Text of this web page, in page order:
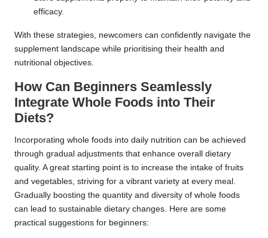
efficacy.
With these strategies, newcomers can confidently navigate the
supplement landscape while prioritising their health and
nutritional objectives.
How Can Beginners Seamlessly
Integrate Whole Foods into Their
Diets?
Incorporating whole foods into daily nutrition can be achieved
through gradual adjustments that enhance overall dietary
quality. A great starting point is to increase the intake of fruits
and vegetables, striving for a vibrant variety at every meal.
Gradually boosting the quantity and diversity of whole foods
can lead to sustainable dietary changes. Here are some
practical suggestions for beginners: